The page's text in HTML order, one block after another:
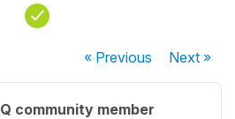
« Previous Next»
community member